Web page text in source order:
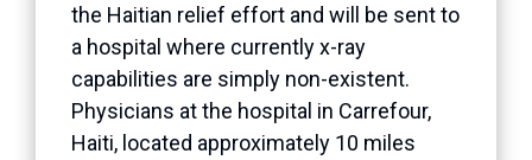
the Haitian relief effort and will be sent to
a hospital where currently x-ray
capabilities are simply non-existent.
Physicians at the hospital in Carrefour,
Haiti, located approximately 10 miles